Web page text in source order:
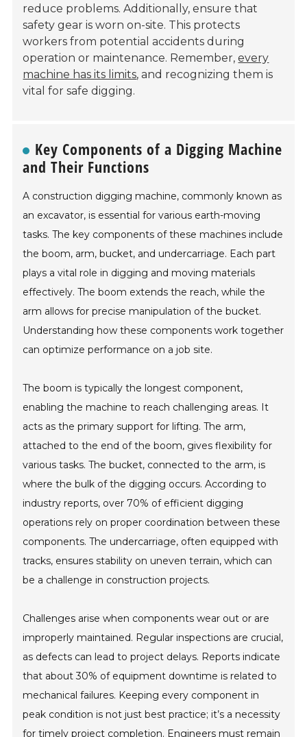
reduce problems. Additionally, ensure that
safety gear is worn on-site. This protects
workers from potential accidents during
operation or maintenance. Remember,every
machine has its limits, and recognizing them is
vital for safe digging.
Key Components of a Digging Machine
and Their Functions
A construction digging machine, commonly known as
an excavator, is essential for various earth-moving
tasks. The key components of these machines include
the boom, arm, bucket, and undercarriage. Each part
plays a vital role in digging and moving materials
effectively. The boom extends the reach, while the
arm allows for precise manipulation of the bucket.
Understanding how these components work together
can optimize performance on a job site.
The boom is typically the longest component,
enabling the machine to reach challenging areas. It
acts as the primary support for lifting. The arm,
attached to the end of the boom, gives flexibility for
various tasks. The bucket, connected to the arm, is
where the bulk of the digging occurs. According to
industry reports, over 70% of efficient digging
operations rely on proper coordination between these
components. The undercarriage, often equipped with
tracks, ensures stability on uneven terrain, which can
be a challenge in construction projects.
Challenges arise when components wear out or are
improperly maintained. Regular inspections are crucial,
as defects can lead to project delays. Reports indicate
that about 30% of equipment downtime is related to
mechanical failures. Keeping every component in
peak condition is not just best practice; it’s a necessity
for timely project completion. Engineers must remain